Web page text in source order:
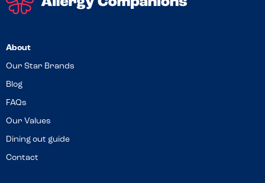
About
Our Star Brands
Blog
FAQs
Our Values
Dining out guide
Contact